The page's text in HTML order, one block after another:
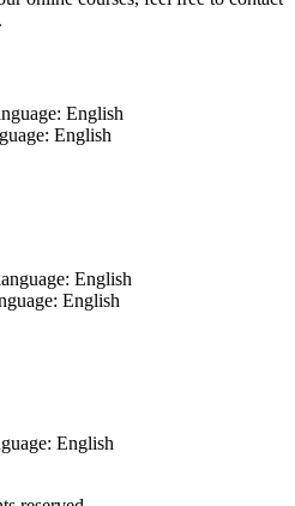
English
English
English
English
English